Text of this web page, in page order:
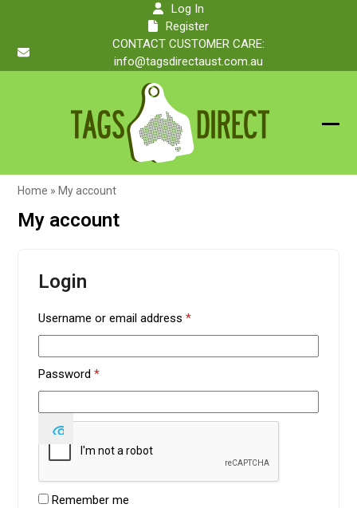
Log In
Register
CONTACT CUSTOMER CARE:
info@tagsdirectaust.com.au
Home » My account
My account
Login
Username or email address*Required
Password*Required
Remember me